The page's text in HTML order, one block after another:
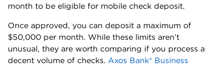
month to be eligible for mobile check deposit.
Once approved, you can deposit a maximum of
$50,000 per month. While these limits aren’t
unusual, they are worth comparing if you process a
decent volume of checks. Axos Bank® Business